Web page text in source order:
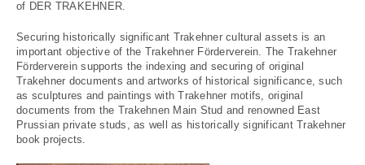
of DER TRAKEHNER.
Securing historically significant Trakehner cultural assets is an
important objective of the Trakehner Förderverein. The Trakehner
Förderverein supports the indexing and securing of original
Trakehner documents and artworks of historical significance, such
as sculptures and paintings with Trakehner motifs, original
documents from the Trakehnen Main Stud and renowned East
Prussian private studs, as well as historically significant Trakehner
book projects.